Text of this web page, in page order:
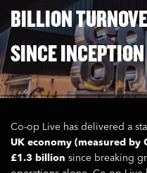
BILLION
SINCE INCEPTION
Co-op Live has delivered a
UK economy (measured
£1.3 billion since breaking